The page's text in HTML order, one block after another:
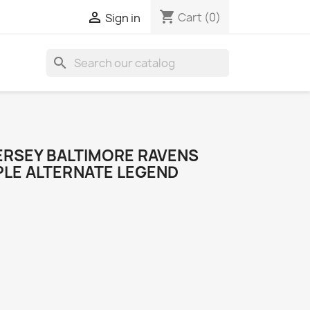
 Sign in shopping_cart Cart (0)
search
BALTIMORE RAVENS
ALTERNATE LEGEND